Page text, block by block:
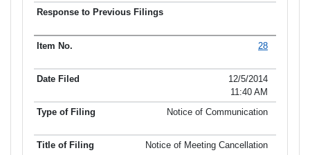
28
12/5/2014
11:40 AM
Notice of Communication
Notice of Meeting Cancellation